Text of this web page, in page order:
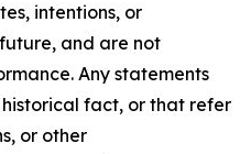
intentions, or
and are not
Any statements
fact, or that refer
or other